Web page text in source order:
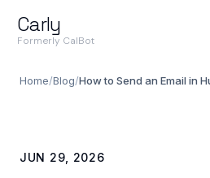
Carly
Formerly CalBot
Home/Blog/How to Send an Email in
JUN 29, 2026